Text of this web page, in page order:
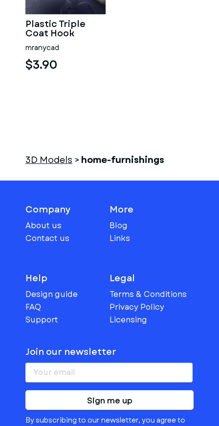
Plastic Triple
Coat Hook
mranycad
$3.90
3D Models > home-furnishings
Company
About us
Contact us
More
Blog
Links
Help
Design guide
FAQ
Support
Legal
Terms & Conditions
Privacy Policy
Licensing
Join our newsletter
Sign me up
By subscribing to our newsletter, you agree to